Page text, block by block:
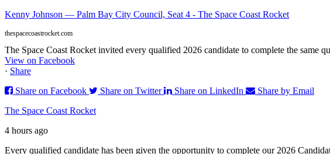
Kenny Johnson — Palm Bay City Council, Seat 4 - The Space Coast Rocket
thespacecoastrocket.com
The Space Coast Rocket invited every qualified 2026 candidate to complete the same
View on Facebook
· Share
Share on Facebook
Share on Twitter Share on LinkedIn
Share by Email
The Space Coast Rocket
4 hours ago
Every qualified candidate has been given the opportunity to complete our 2026